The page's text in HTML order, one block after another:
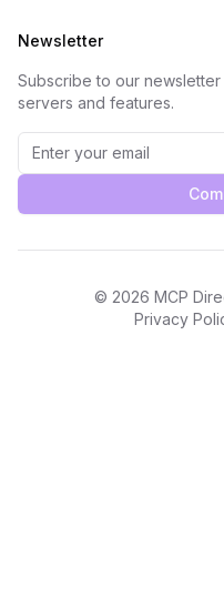
Newsletter
Subscribe to our
servers and features.
© 2026 MCP
Privacy